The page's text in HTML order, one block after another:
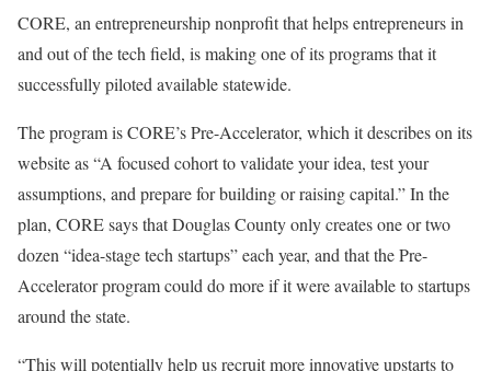
CORE, an entrepreneurship nonprofit that helps entrepreneurs in
and out of the tech field, is making one of its programs that it
successfully piloted available statewide.
The program is CORE’s Pre-Accelerator, which it describes on its
website as “A focused cohort to validate your idea, test your
assumptions, and prepare for building or raising capital.” In the
plan, CORE says that Douglas County only creates one or two
dozen “idea-stage tech startups” each year, and that the Pre-
Accelerator program could do more if it were available to startups
around the state.
“This will potentially help us recruit more innovative upstarts to